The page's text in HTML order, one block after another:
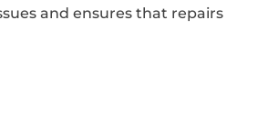
and ensures that repairs